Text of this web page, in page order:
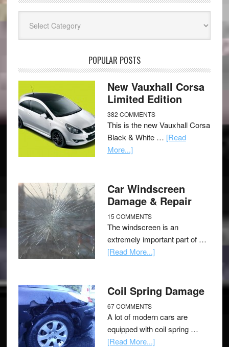
POPULAR POSTS
New Vauxhall Corsa
Limited Edition
382 COMMENTS
This is the new Vauxhall Corsa
Black & White … [Read
More...]
Car Windscreen
Damage & Repair
15 COMMENTS
The windscreen is an
extremely important part of …
[Read More...]
Coil Spring Damage
67 COMMENTS
A lot of modern cars are
equipped with coil spring …
[Read More...]